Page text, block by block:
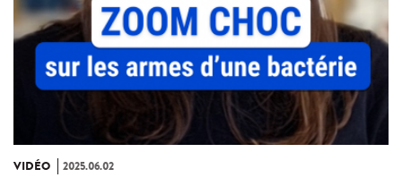
VIDÉO 2025.06.02